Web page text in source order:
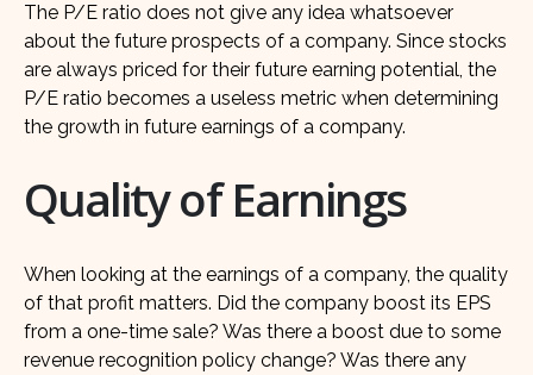
The P/E ratio does not give any idea whatsoever
about the future prospects of a company. Since stocks
are always priced for their future earning potential, the
P/E ratio becomes a useless metric when determining
the growth in future earnings of a company.
Quality of Earnings
When looking at the earnings of a company, the quality
of that profit matters. Did the company boost its EPS
from a one-time sale? Was there a boost due to some
revenue recognition policy change? Was there any